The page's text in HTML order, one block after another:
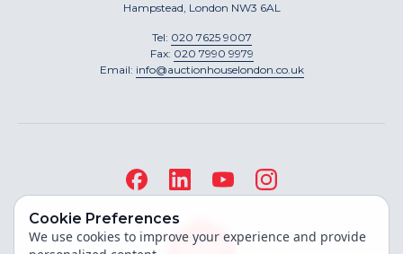
Hampstead, London NW3 6AL
Tel: 020 7625 9007
Fax: 020 7990 9979
Email: info@auctionhouselondon.co.uk
Cookie Preferences
We use cookies to improve your experience and provide